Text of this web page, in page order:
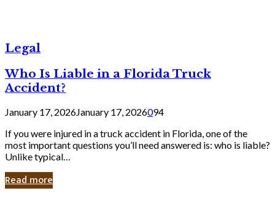
Legal
Who Is Liable in a Florida Truck
Accident?
January 17, 2026January 17, 2026094
If you were injured in a truck accident in Florida, one of the
most important questions you’ll need answered is: who is liable?
Unlike typical…
Read more